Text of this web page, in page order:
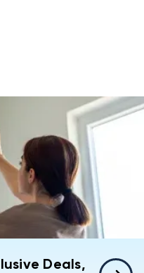
Deals,